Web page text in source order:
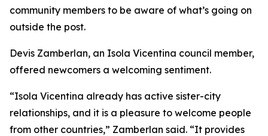
community members to be aware of what’s going on
outside the post.
Devis Zamberlan, an Isola Vicentina council member,
offered newcomers a welcoming sentiment.
“Isola Vicentina already has active sister-city
relationships, and it is a pleasure to welcome people
from other countries,” Zamberlan said. “It provides